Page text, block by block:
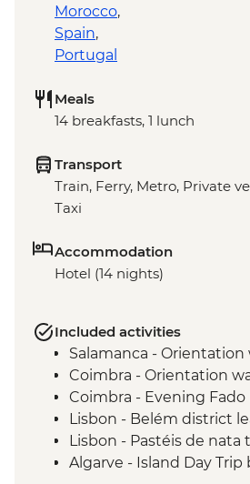
Morocco,
Spain,
Portugal
Meals
14 breakfasts, 1 lunch
Transport
Train, Ferry, Metro, Private
Taxi
Accommodation
Hotel (14 nights)
Included activities
Salamanca - Orientation
Coimbra - Orientation
Coimbra - Evening
Lisbon - Belém district
Lisbon - Pastéis de nata
Algarve - Island Day Trip